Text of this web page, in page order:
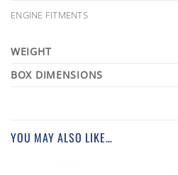
ENGINE FITMENTS
WEIGHT
DIMENSIONS
YOU MAY ALSO LIKE…